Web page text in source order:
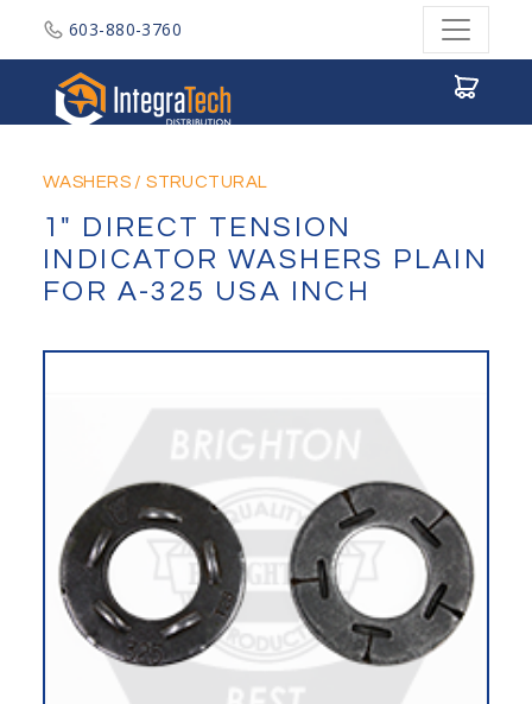
603-880-3760
WASHERS / STRUCTURAL
1" DIRECT TENSION
INDICATOR WASHERS PLAIN
FOR A-325 USA INCH